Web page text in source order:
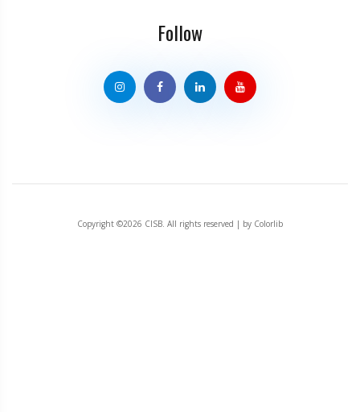
Follow
Copyright ©2026 CISB. All rights reserved | by Colorlib